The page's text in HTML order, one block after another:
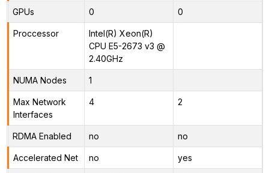
GPUs 0 0
Proccessor
Intel(R) Xeon(R)
CPU E5-2673 v3 @
2.40GHz
NUMA Nodes 1
Max Network
Interfaces
4 2
RDMA Enabled no no
Accelerated Net no yes